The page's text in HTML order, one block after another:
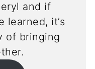
and if
learned, it’s
of bringing